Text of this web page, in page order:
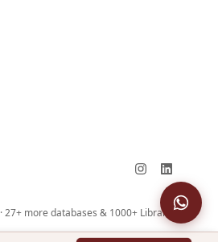
· 27+ more databases & 1000+ Libraries